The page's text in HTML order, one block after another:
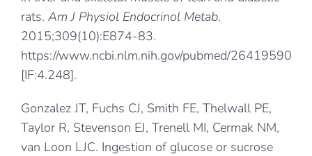
rats. Am J Physiol Endocrinol Metab.
2015;309(10):E874-83.
https://www.ncbi.nlm.nih.gov/pubmed/26419590
[IF:4.248].
Gonzalez JT, Fuchs CJ, Smith FE, Thelwall PE,
Taylor R, Stevenson EJ, Trenell MI, Cermak NM,
van Loon LJC. Ingestion of glucose or sucrose